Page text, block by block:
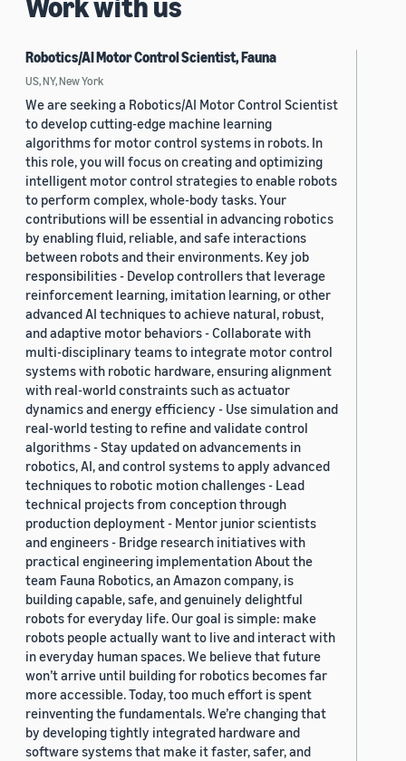
Robotics/AI Motor Control Scientist, Fauna
US, NY, New York
We are seeking a Robotics/AI Motor Control Scientist
to develop cutting-edge machine learning
algorithms for motor control systems in robots. In
this role, you will focus on creating and optimizing
intelligent motor control strategies to enable robots
to perform complex, whole-body tasks. Your
contributions will be essential in advancing robotics
by enabling fluid, reliable, and safe interactions
between robots and their environments. Key job
responsibilities - Develop controllers that leverage
reinforcement learning, imitation learning, or other
advanced AI techniques to achieve natural, robust,
and adaptive motor behaviors - Collaborate with
multi-disciplinary teams to integrate motor control
systems with robotic hardware, ensuring alignment
with real-world constraints such as actuator
dynamics and energy efficiency - Use simulation and
real-world testing to refine and validate control
algorithms - Stay updated on advancements in
robotics, AI, and control systems to apply advanced
techniques to robotic motion challenges - Lead
technical projects from conception through
production deployment - Mentor junior scientists
and engineers - Bridge research initiatives with
practical engineering implementation About the
team Fauna Robotics, an Amazon company, is
building capable, safe, and genuinely delightful
robots for everyday life. Our goal is simple: make
robots people actually want to live and interact with
in everyday human spaces. We believe that future
won’t arrive until building for robotics becomes far
more accessible. Today, too much effort is spent
reinventing the fundamentals. We’re changing that
by developing tightly integrated hardware and
software systems that make it faster, safer, and